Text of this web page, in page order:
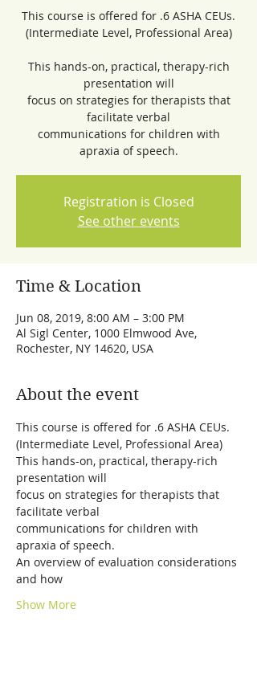
This course is offered for .6 ASHA CEUs.
(Intermediate Level, Professional Area)
This hands-on, practical, therapy-rich
presentation will
focus on strategies for therapists that
facilitate verbal
communications for children with
apraxia of speech.
Registration is Closed
See other events
Time & Location
Jun 08, 2019, 8:00 AM – 3:00 PM
Al Sigl Center, 1000 Elmwood Ave,
Rochester, NY 14620, USA
About the event
This hands-on, practical, therapy-rich
focus on strategies for therapists that
communications for children with
An overview of evaluation considerations
Show More